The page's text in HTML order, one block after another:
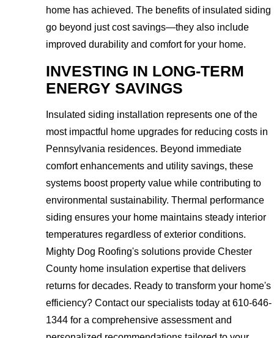
home has achieved. The benefits of insulated siding
go beyond just cost savings—they also include
improved durability and comfort for your home.
INVESTING IN LONG-TERM
ENERGY SAVINGS
Insulated siding installation represents one of the
most impactful home upgrades for reducing costs in
Pennsylvania residences. Beyond immediate
comfort enhancements and utility savings, these
systems boost property value while contributing to
environmental sustainability. Thermal performance
siding ensures your home maintains steady interior
temperatures regardless of exterior conditions.
Mighty Dog Roofing's solutions provide Chester
County home insulation expertise that delivers
returns for decades. Ready to transform your home's
efficiency? Contact our specialists today at 610-646-
1344 for a comprehensive assessment and